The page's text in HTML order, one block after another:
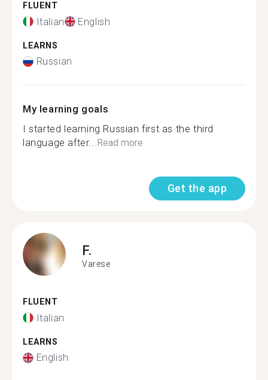
FLUENT
Italian English
LEARNS
Russian
My learning goals
I started learning Russian first as the third
language after...Read more
Get the app
F.
Varese
FLUENT
Italian
LEARNS
English